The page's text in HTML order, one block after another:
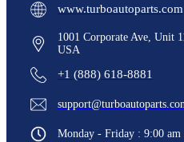
www.turboautoparts.com
1001 Corporate Ave, Unit
USA
+1 (888) 618-8881
Monday - Friday : 9:00 am